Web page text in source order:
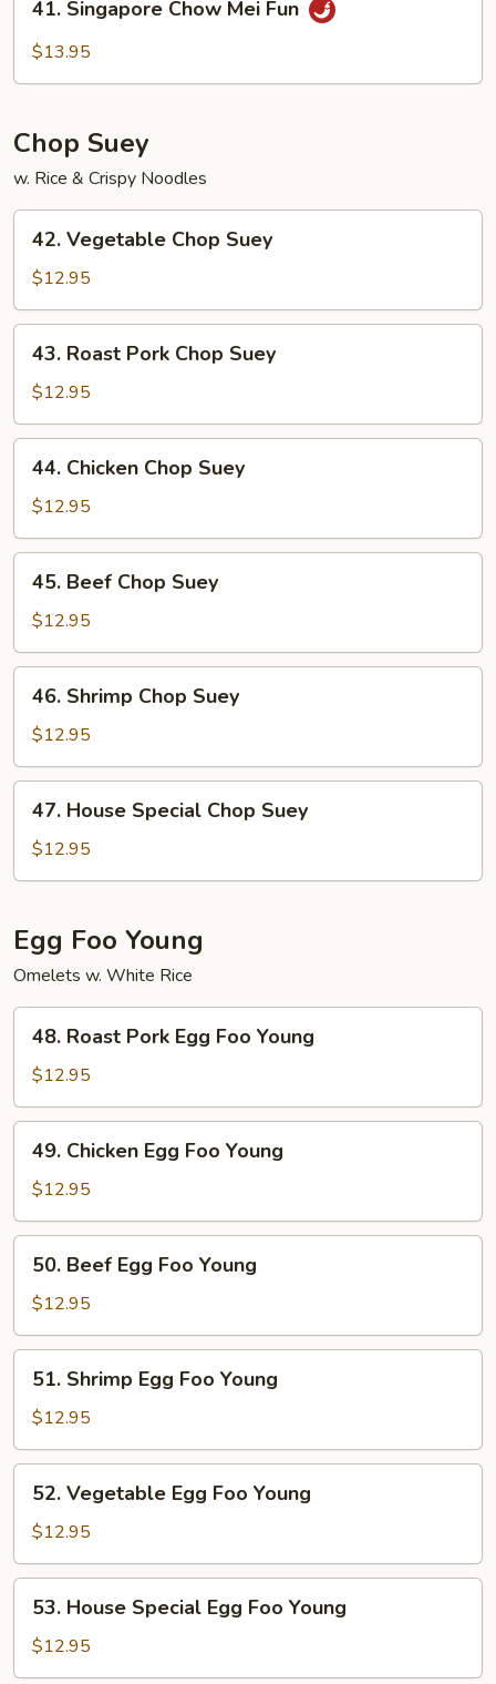
Fun
Singapore
Chow
41. Singapore Chow Mei Fun
$13.95
Chop Suey
w. Rice & Crispy Noodles
42.
Vegetable
Chop
Suey
42. Vegetable Chop Suey
$12.95
43.
Roast
Pork
Chop
Suey
43. Roast Pork Chop Suey
$12.95
44.
Chicken
Chop
Suey
44. Chicken Chop Suey
$12.95
45.
Beef
Chop
Suey
45. Beef Chop Suey
$12.95
46.
Shrimp
Chop
Suey
46. Shrimp Chop Suey
$12.95
47.
House
Special
Chop
47. House Special Chop Suey
$12.95
Egg Foo Young
Omelets w. White Rice
48.
Roast
Pork
Egg
Foo
Young
48. Roast Pork Egg Foo Young
$12.95
49.
Chicken
Egg
Foo
Young
49. Chicken Egg Foo Young
$12.95
50.
Beef
Egg
Foo
Young
50. Beef Egg Foo Young
$12.95
51.
Shrimp
Egg
Foo
Young
51. Shrimp Egg Foo Young
$12.95
52.
Vegetable
Egg
Foo
Young
52. Vegetable Egg Foo Young
$12.95
53.
House
Special
Egg
53. House Special Egg Foo Young
$12.95